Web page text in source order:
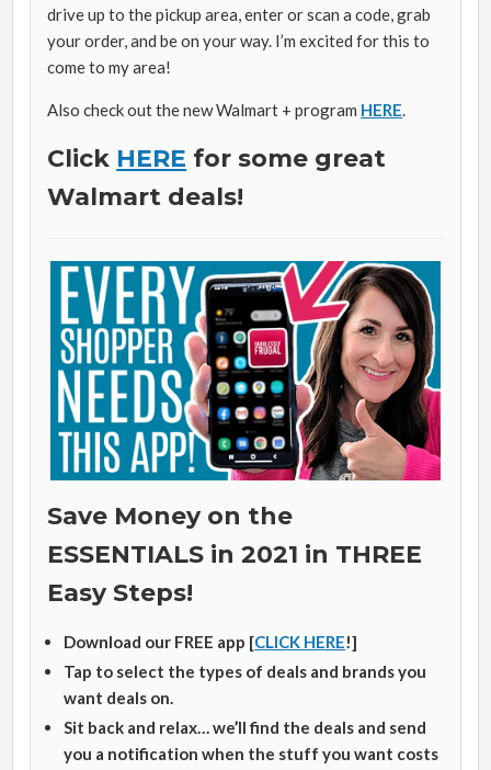
drive up to the pickup area, enter or scan a code, grab
your order, and be on your way. I’m excited for this to
come to my area!
Also check out the new Walmart + program HERE.
Click HERE for some great
Walmart deals!
Save Money on the
ESSENTIALS in 2021 in THREE
Easy Steps!
Download our FREE app [CLICK HERE!]
Tap to select the types of deals and brands you
want deals on.
Sit back and relax… we’ll find the deals and send
you a notification when the stuff you want costs